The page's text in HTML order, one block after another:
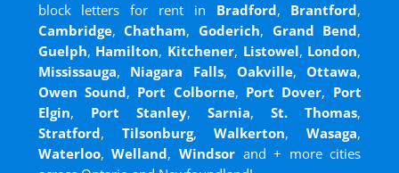
block letters for rent in Bradford, Brantford,
Cambridge,Chatham,Goderich, Grand Bend,
Guelph, Hamilton, Kitchener, Listowel, London,
Mississauga, Niagara Falls, Oakville,Ottawa,
Owen Sound, Port Colborne, Port Dover, Port
Elgin, Port Stanley,Sarnia,St. Thomas,
Stratford, Tilsonburg,Walkerton,Wasaga,
Waterloo,Welland, Windsorand+ more cities